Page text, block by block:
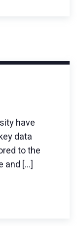
have
data
to the
and […]